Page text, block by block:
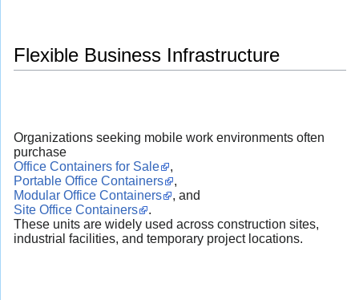
Flexible Business Infrastructure
Organizations seeking mobile work environments often
purchase
Office Containers for Sale
,
Portable Office Containers
,
Modular Office Containers
, and
Site Office Containers
.
These units are widely used across construction sites,
industrial facilities, and temporary project locations.